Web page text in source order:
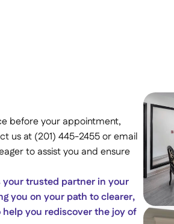
before your appointment,
us at (201) 445-2455 or email
to assist you and ensure
your trusted partner in your
you on your path to clearer,
you rediscover the joy of